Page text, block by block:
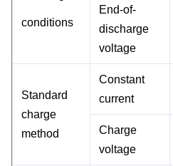
conditions
End-of-
discharge
voltage
Standard
charge
method
Constant
current
Charge
voltage